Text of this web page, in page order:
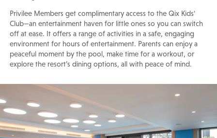
Privilee Members get complimentary access to the Qix Kids'
Club—an entertainment haven for little ones so you can switch
off at ease. It offers a range of activities in a safe, engaging
environment for hours of entertainment. Parents can enjoy a
peaceful moment by the pool, make time for a workout, or
explore the resort’s dining options, all with peace of mind.